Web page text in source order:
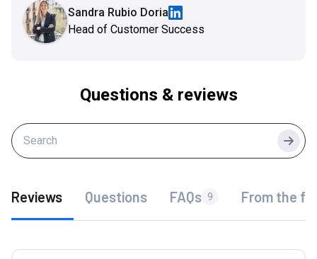
Sandra Rubio Doria
Head of Customer Success
Questions & reviews
Reviews Questions FAQs 9 From the